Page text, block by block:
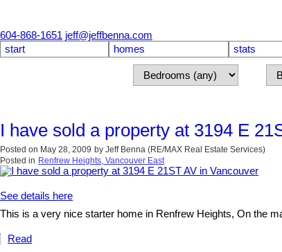
604-868-1651 jeff@jeffbenna.com
start
homes stats
I have sold a property at 3194 E
Posted on May 28, 2009 by Jeff Benna (RE/MAX Real Estate Services)
Posted in Renfrew Heights, Vancouver East
See details here
This is a very nice starter home in Renfrew Heights, On the
Read